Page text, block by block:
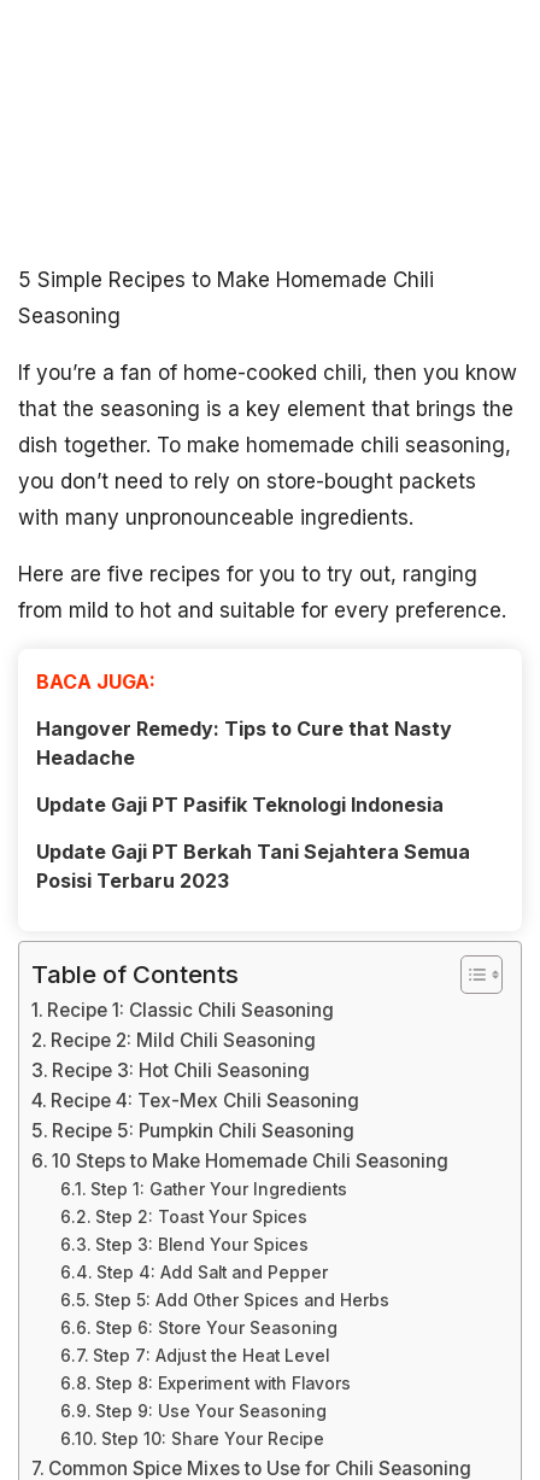
5 Simple Recipes to Make Homemade Chili
Seasoning
If you’re a fan of home-cooked chili, then you know
that the seasoning is a key element that brings the
dish together. To make homemade chili seasoning,
you don’t need to rely on store-bought packets
with many unpronounceable ingredients.
Here are five recipes for you to try out, ranging
from mild to hot and suitable for every preference.
BACA JUGA:
Hangover Remedy: Tips to Cure that Nasty
Headache
Update Gaji PT Pasifik Teknologi Indonesia
Update Gaji PT Berkah Tani Sejahtera Semua
Posisi Terbaru 2023
Table of Contents
Recipe 1: Classic Chili Seasoning
Recipe 2: Mild Chili Seasoning
Recipe 3: Hot Chili Seasoning
Recipe 4: Tex-Mex Chili Seasoning
Recipe 5: Pumpkin Chili Seasoning
10 Steps to Make Homemade Chili Seasoning
Step 1: Gather Your Ingredients
Step 2: Toast Your Spices
Step 3: Blend Your Spices
Step 4: Add Salt and Pepper
Step 5: Add Other Spices and Herbs
Step 6: Store Your Seasoning
Step 7: Adjust the Heat Level
Step 8: Experiment with Flavors
Step 9: Use Your Seasoning
Step 10: Share Your Recipe
Common Spice Mixes to Use for Chili Seasoning